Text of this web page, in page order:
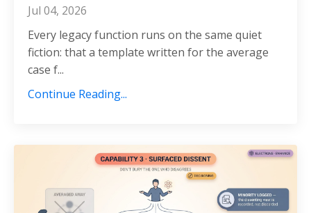
Jul 04, 2026
Every legacy function runs on the same quiet
fiction: that a template written for the average
case f...
Continue Reading...